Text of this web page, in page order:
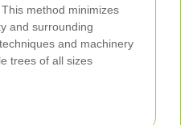
method minimizes
and surrounding
and machinery
trees of all sizes